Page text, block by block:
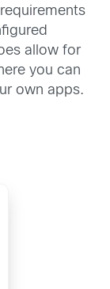
allow for
you can
own apps.